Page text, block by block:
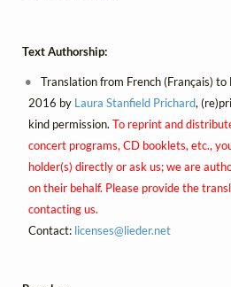
Text Authorship:
Translation from French (Français) to
2016 by Laura Stanfield Prichard,
kind permission. To reprint and
concert programs, CD booklets, etc.,
holder(s) directly or ask us; we are
on their behalf. Please provide the
contacting us.
Contact: licenses@lieder.net